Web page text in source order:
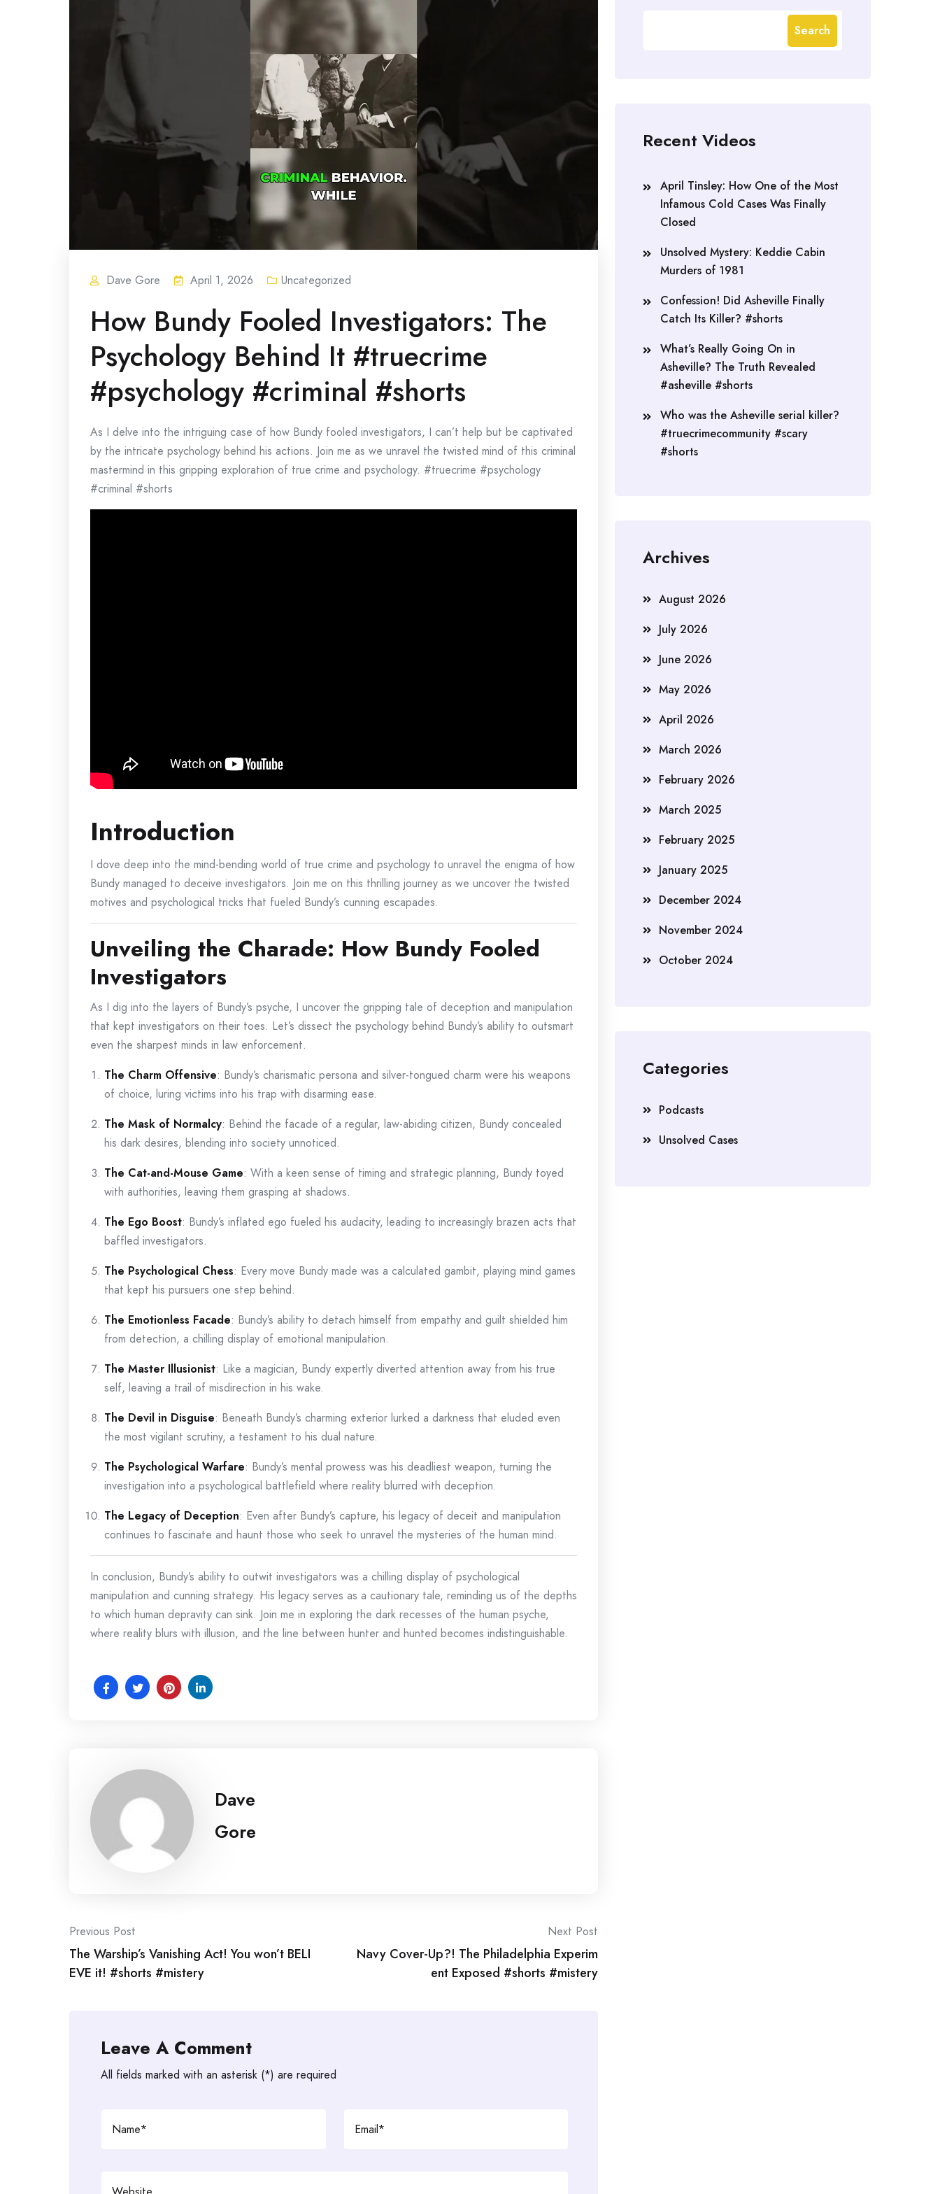
Dave Gore April 1, 2026 Uncategorized
How Bundy Fooled Investigators: The
Psychology Behind It #truecrime
#psychology #criminal #shorts
As I delve into the intriguing case of how Bundy fooled investigators, I can’t help but be captivated
by the intricate psychology behind his actions. Join me as we unravel the twisted mind of this criminal
mastermind in this gripping exploration of true crime and psychology. #truecrime #psychology
#criminal #shorts
Introduction
I dove deep into the mind-bending world of true crime and psychology to unravel the enigma of how
Bundy managed to deceive investigators. Join me on this thrilling journey as we uncover the twisted
motives and psychological tricks that fueled Bundy’s cunning escapades.
Unveiling the Charade: How Bundy Fooled
Investigators
As I dig into the layers of Bundy’s psyche, I uncover the gripping tale of deception and manipulation
that kept investigators on their toes. Let’s dissect the psychology behind Bundy’s ability to outsmart
even the sharpest minds in law enforcement.
The Charm Offensive: Bundy’s charismatic persona and silver-tongued charm were his weapons
of choice, luring victims into his trap with disarming ease.
The Mask of Normalcy: Behind the facade of a regular, law-abiding citizen, Bundy concealed
his dark desires, blending into society unnoticed.
The Cat-and-Mouse Game: With a keen sense of timing and strategic planning, Bundy toyed
with authorities, leaving them grasping at shadows.
The Ego Boost: Bundy’s inflated ego fueled his audacity, leading to increasingly brazen acts that
baffled investigators.
The Psychological Chess: Every move Bundy made was a calculated gambit, playing mind games
that kept his pursuers one step behind.
The Emotionless Facade: Bundy’s ability to detach himself from empathy and guilt shielded him
from detection, a chilling display of emotional manipulation.
The Master Illusionist: Like a magician, Bundy expertly diverted attention away from his true
self, leaving a trail of misdirection in his wake.
The Devil in Disguise: Beneath Bundy’s charming exterior lurked a darkness that eluded even
the most vigilant scrutiny, a testament to his dual nature.
The Psychological Warfare: Bundy’s mental prowess was his deadliest weapon, turning the
investigation into a psychological battlefield where reality blurred with deception.
The Legacy of Deception: Even after Bundy’s capture, his legacy of deceit and manipulation
continues to fascinate and haunt those who seek to unravel the mysteries of the human mind.
In conclusion, Bundy’s ability to outwit investigators was a chilling display of psychological
manipulation and cunning strategy. His legacy serves as a cautionary tale, reminding us of the depths
to which human depravity can sink. Join me in exploring the dark recesses of the human psyche,
where reality blurs with illusion, and the line between hunter and hunted becomes indistinguishable.
Dave
Gore
Post
navigation
Previous Post
The Warship’s Vanishing Act! You won’t BELI
EVE it! #shorts #mistery
Next Post
Navy Cover-Up?! The Philadelphia Experim
ent Exposed #shorts #mistery
Leave A Comment
All fields marked with an asterisk (*) are required
Search
Recent Videos
April Tinsley: How One of the Most
Infamous Cold Cases Was Finally
Closed
Unsolved Mystery: Keddie Cabin
Murders of 1981
Confession! Did Asheville Finally
Catch Its Killer? #shorts
What’s Really Going On in
Asheville? The Truth Revealed
#asheville #shorts
Who was the Asheville serial killer?
#truecrimecommunity #scary
#shorts
Archives
August 2026
July 2026
June 2026
May 2026
April 2026
March 2026
February 2026
March 2025
February 2025
January 2025
December 2024
November 2024
October 2024
Categories
Podcasts
Unsolved Cases